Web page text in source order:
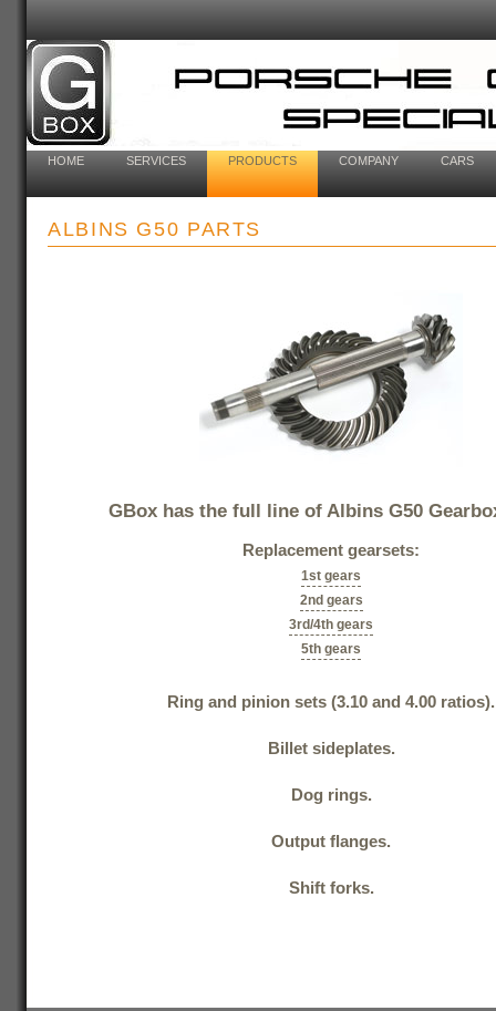
HOME SERVICES PRODUCTS COMPANY CARS
ALBINS G50 PARTS
GBox has the full line of Albins G50
Replacement gearsets:
1st gears
2nd gears
3rd/4th gears
5th gears
Ring and pinion sets (3.10 and 4.00 ratios).
Billet sideplates.
Dog rings.
Output flanges.
Shift forks.